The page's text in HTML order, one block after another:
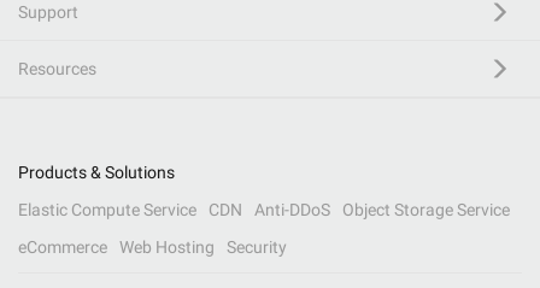
Support
Resources
Products & Solutions
Elastic Compute Service
CDN Anti-DDoS
Object Storage Service
eCommerce
Web Hosting Security